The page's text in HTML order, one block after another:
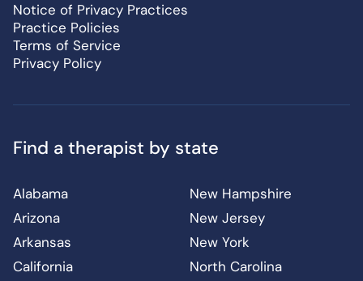
Notice of Privacy Practices
Practice Policies
Terms of Service
Privacy Policy
Find a therapist by state
Alabama
Arizona
Arkansas
California
New Hampshire
New Jersey
New York
North Carolina